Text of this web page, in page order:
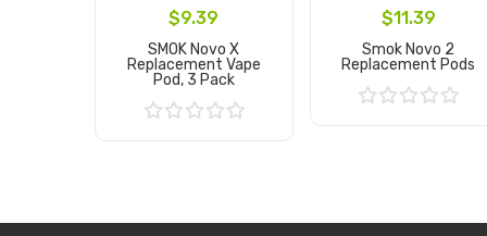
$9.39
SMOK Novo X
Replacement Vape
Pod, 3 Pack
$11.39
Smok Novo 2
Replacement Pods